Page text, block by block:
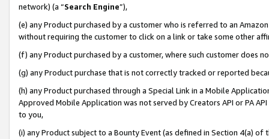
network) (a “Search Engine”),
(e) any Product purchased by a customer who is referred to an
without requiring the customer to click on a link or take some other
(f) any Product purchased by a customer, where such customer does
(g) any Product purchase that is not correctly tracked or reported
(h) any Product purchased through a Special Link in a Mobile
Approved Mobile Application was not served by Creators API or PA
to you,
(i) any Product subject to a Bounty Event (as defined in Section 4(a)